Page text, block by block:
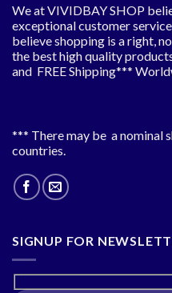
We at VIVIDBAY SHOP
exceptional customer
believe shopping is a right,
the best high quality
and FREE Shipping***
*** There may be a nominal
countries.
SIGNUP FOR